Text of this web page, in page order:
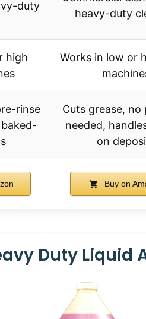
duty
heavy-duty
high
Works in low or
rinse
Cuts grease, no
needed,
on
Buy on
Duty Liquid